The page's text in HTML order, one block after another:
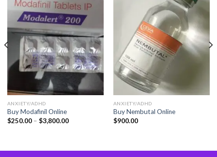
Add
to
wishlist
ANXIETY/ADHD
Buy Modafinil Online
$250.00– $3,800.00
Add
ANXIETY/ADHD
Buy Nembutal Online
$900.00